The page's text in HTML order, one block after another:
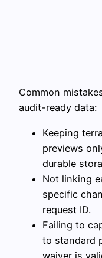
Common
audit-ready data:
Keeping
previews
durable
Not linking
specific
request ID.
Failing to
to standard
waiver is